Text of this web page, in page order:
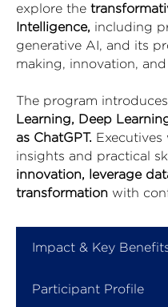
explore the
Intelligence, including
generative AI, and its
making, innovation,
The program introduces
Learning, Deep
as ChatGPT.
insights and practical
innovation, leverage
transformation with
Impact & Key
Participant Profile